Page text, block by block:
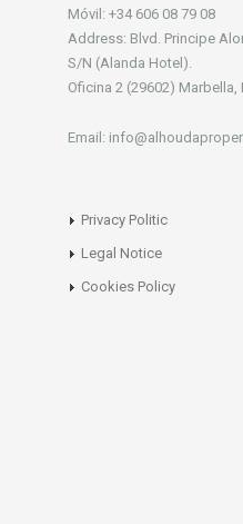
Móvil: +34 606 08 79 08
Address: Blvd. Principe
S/N (Alanda Hotel).
Oficina 2 (29602) Marbella,
Email:
Privacy Politic
Legal Notice
Cookies Policy